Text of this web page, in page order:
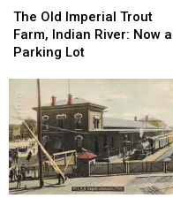
Old
Imperial
Trout
Indian
River:
Now
a
Parking
Lot
The Old Imperial Trout
Farm, Indian River: Now a
Parking Lot
Old
Imperial
Trout
Indian
River:
Now
a
Parking
Lot